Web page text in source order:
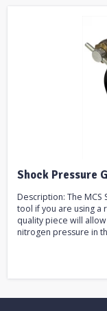
Shock Pressure
Description: The MCS
tool if you are using a
quality piece will
nitrogen pressure in